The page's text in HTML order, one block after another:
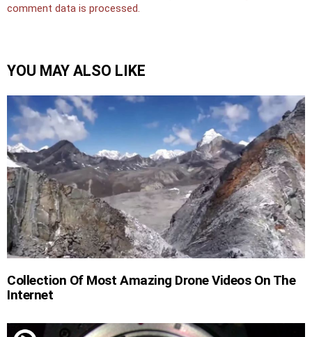
comment data is processed.
YOU MAY ALSO LIKE
Collection Of Most Amazing Drone Videos On The
Internet